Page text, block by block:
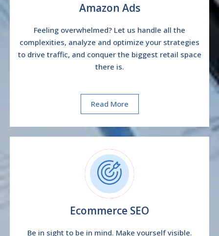
Amazon Ads
Feeling overwhelmed? Let us handle all the
complexities, analyze and optimize your strategies
to drive traffic, and conquer the biggest retail space
there is.
Read More
Ecommerce SEO
Be in sight to be in mind. Make yourself visible.